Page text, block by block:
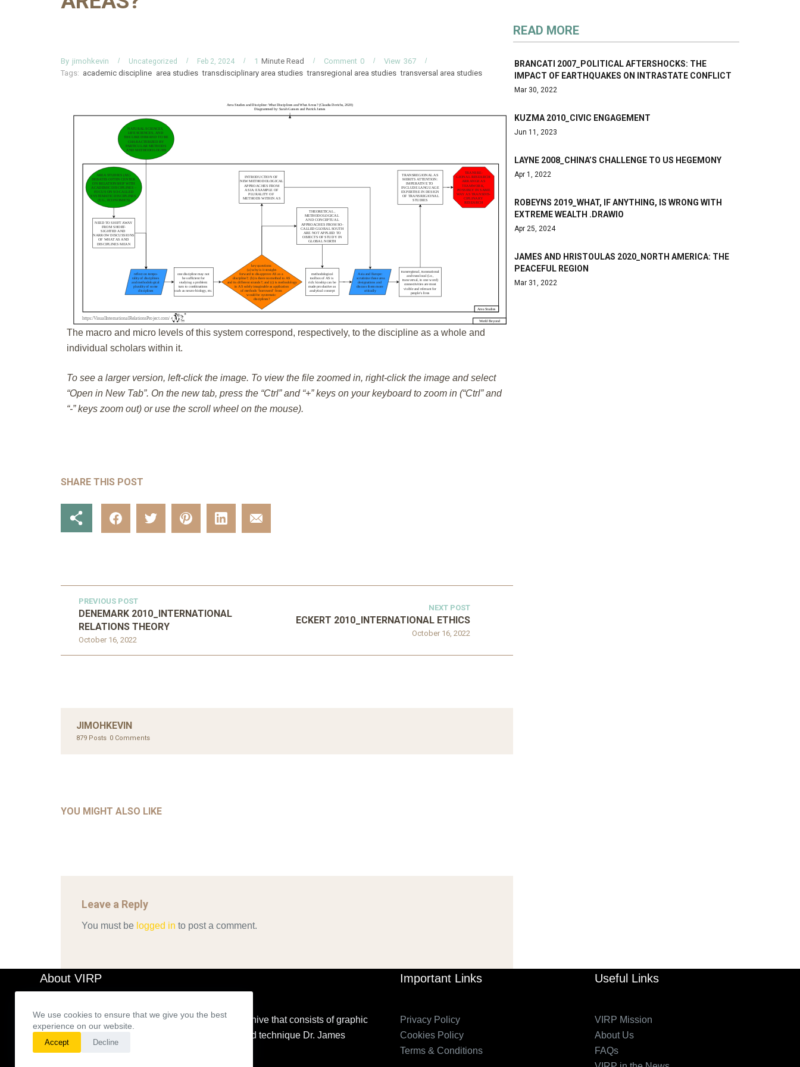
We use cookies to ensure that we give you the best
experience on our website.
Accept Decline
By jimohkevin Uncategorized Feb 2, 2024 1 Minute Read 0
Comment 367
View
Tags: academic discipline area studies transdisciplinary area studies transregional area studies transversal area studies
The macro and micro levels of this system correspond, respectively, to the discipline as a whole and
individual scholars within it.
To see a larger version, left-click the image. To view the file zoomed in, right-click the image and select
“Open in New Tab”. On the new tab, press the “Ctrl” and “+” keys on your keyboard to zoom in (“Ctrl” and
“-” keys zoom out) or use the scroll wheel on the mouse).
SHARE THIS POST
PREVIOUS POST
October 16, 2022
DENEMARK 2010_INTERNATIONAL
RELATIONS THEORY
NEXT POST
October 16, 2022
ECKERT 2010_INTERNATIONAL ETHICS
JIMOHKEVIN
879 Posts 0 Comments
YOU MIGHT ALSO LIKE
Mar 29, 2022
Leave a Reply
You must be logged in to post a comment.
READ MORE
BRANCATI 2007_POLITICAL AFTERSHOCKS: THE
IMPACT OF EARTHQUAKES ON INTRASTATE CONFLICT
Mar 30, 2022
KUZMA 2010_CIVIC ENGAGEMENT
Jun 11, 2023
LAYNE 2008_CHINA’S CHALLENGE TO US HEGEMONY
Apr 1, 2022
ROBEYNS 2019_WHAT, IF ANYTHING, IS WRONG WITH
EXTREME WEALTH .DRAWIO
Apr 25, 2024
JAMES AND HRISTOULAS 2020_NORTH AMERICA: THE
PEACEFUL REGION
Mar 31, 2022
About VIRP
The VIRP’s main goal is to build an expanding archive that consists of graphic
representations for theories based on a method and technique Dr. James
developed.
Important Links
Privacy Policy
Cookies Policy
Terms & Conditions
Useful Links
VIRP Mission
About Us
FAQs